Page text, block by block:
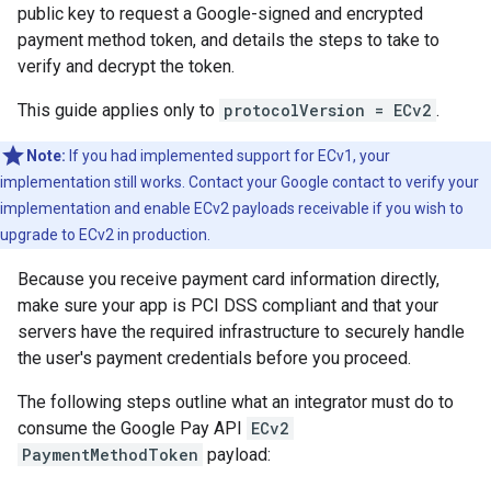
public key to request a Google-signed and encrypted
payment method token, and details the steps to take to
verify and decrypt the token.
This guide applies only to protocolVersion = ECv2 .
Note: If you had implemented support for ECv1, your
implementation still works. Contact your Google contact to verify your
implementation and enable ECv2 payloads receivable if you wish to
upgrade to ECv2 in production.
Because you receive payment card information directly,
make sure your app is PCI DSS compliant and that your
servers have the required infrastructure to securely handle
the user's payment credentials before you proceed.
The following steps outline what an integrator must do to
consume the Google Pay API ECv2
PaymentMethodToken payload: